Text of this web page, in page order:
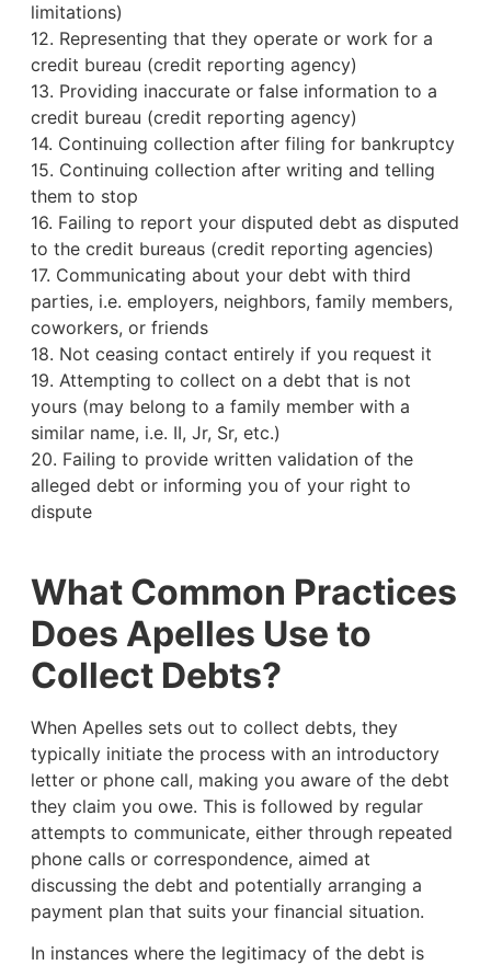
limitations)
12. Representing that they operate or work for a
credit bureau (credit reporting agency)
13. Providing inaccurate or false information to a
credit bureau (credit reporting agency)
14. Continuing collection after filing for bankruptcy
15. Continuing collection after writing and telling
them to stop
16. Failing to report your disputed debt as disputed
to the credit bureaus (credit reporting agencies)
17. Communicating about your debt with third
parties, i.e. employers, neighbors, family members,
coworkers, or friends
18. Not ceasing contact entirely if you request it
19. Attempting to collect on a debt that is not
yours (may belong to a family member with a
similar name, i.e. II, Jr, Sr, etc.)
20. Failing to provide written validation of the
alleged debt or informing you of your right to
dispute
What Common Practices
Does Apelles Use to
Collect Debts?
When Apelles sets out to collect debts, they
typically initiate the process with an introductory
letter or phone call, making you aware of the debt
they claim you owe. This is followed by regular
attempts to communicate, either through repeated
phone calls or correspondence, aimed at
discussing the debt and potentially arranging a
payment plan that suits your financial situation.
In instances where the legitimacy of the debt is